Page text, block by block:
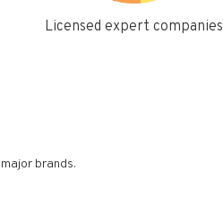
Licensed expert companies
brands.